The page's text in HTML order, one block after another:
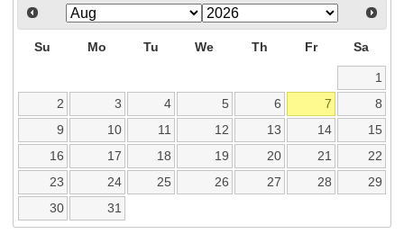
Su Mo Tu We Th Fr Sa
1
2
3 4 5 6 7
8
9
10 11 12 13 14
15
16
17 18 19 20 21
22
23
24 25 26 27 28
29
30
31